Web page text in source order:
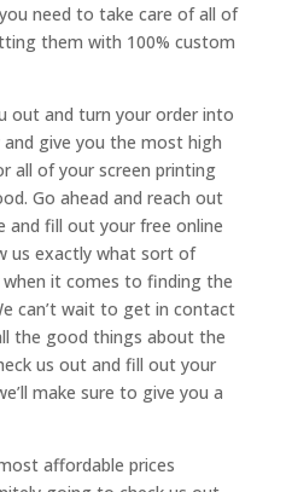
need to take care of all of
them with 100% custom
out and turn your order into
give you the most high
all of your screen printing
Go ahead and reach out
and fill out your free online
us exactly what sort of
it comes to finding the
can’t wait to get in contact
the good things about the
us out and fill out your
make sure to give you a
affordable prices